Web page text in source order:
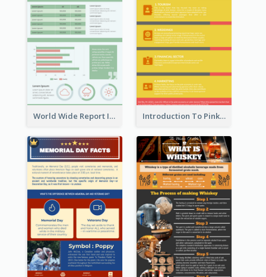
World Wide Report Infographic Introduction To Pink Economy Infographic